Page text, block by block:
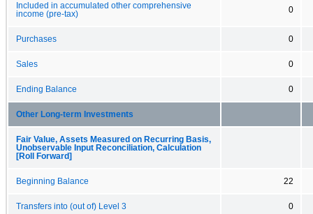
Included in accumulated other comprehensive
income (pre-tax)
0
Purchases 0
Sales 0
Ending Balance 0
Other Long-term Investments
Fair Value, Assets Measured on Recurring Basis,
Unobservable Input Reconciliation, Calculation
[Roll Forward]
Beginning Balance 22
Transfers into (out of) Level 3 0